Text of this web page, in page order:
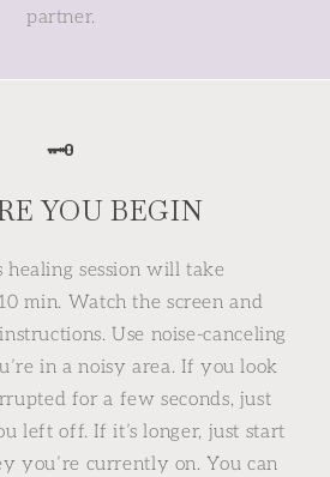
partner.
🗝
YOU BEGIN
healing session will take
min. Watch the screen and
Use noise-canceling
in a noisy area. If you look
for a few seconds, just
left off. If it’s longer, just start
you’re currently on. You can